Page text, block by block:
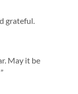
grateful.
May it be